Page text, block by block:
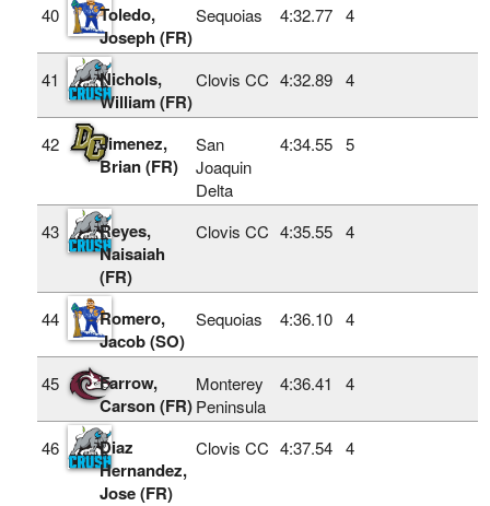
40
Toledo,
Joseph (FR)
Sequoias 4:32.77 4
41
Nichols,
William (FR)
Clovis CC 4:32.89 4
42
Jimenez,
Brian (FR)
San
Joaquin
Delta
4:34.55 5
43
Reyes,
Naisaiah
(FR)
Clovis CC 4:35.55 4
44
Romero,
Jacob (SO)
Sequoias 4:36.10 4
45
Farrow,
Carson (FR)
Monterey
Peninsula
4:36.41 4
46
Diaz
Hernandez,
Jose (FR)
Clovis CC 4:37.54 4